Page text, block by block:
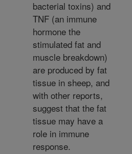
bacterial toxins) and
TNF (an immune
hormone the
stimulated fat and
muscle breakdown)
are produced by fat
tissue in sheep, and
with other reports,
suggest that the fat
tissue may have a
role in immune
response.